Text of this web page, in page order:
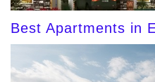
Best Apartments in